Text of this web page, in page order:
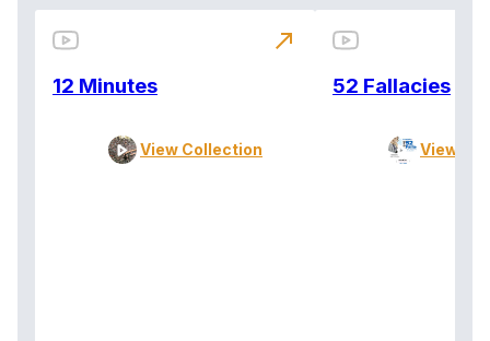
12 Minutes
View Collection
north_east
52 Fallacies
View